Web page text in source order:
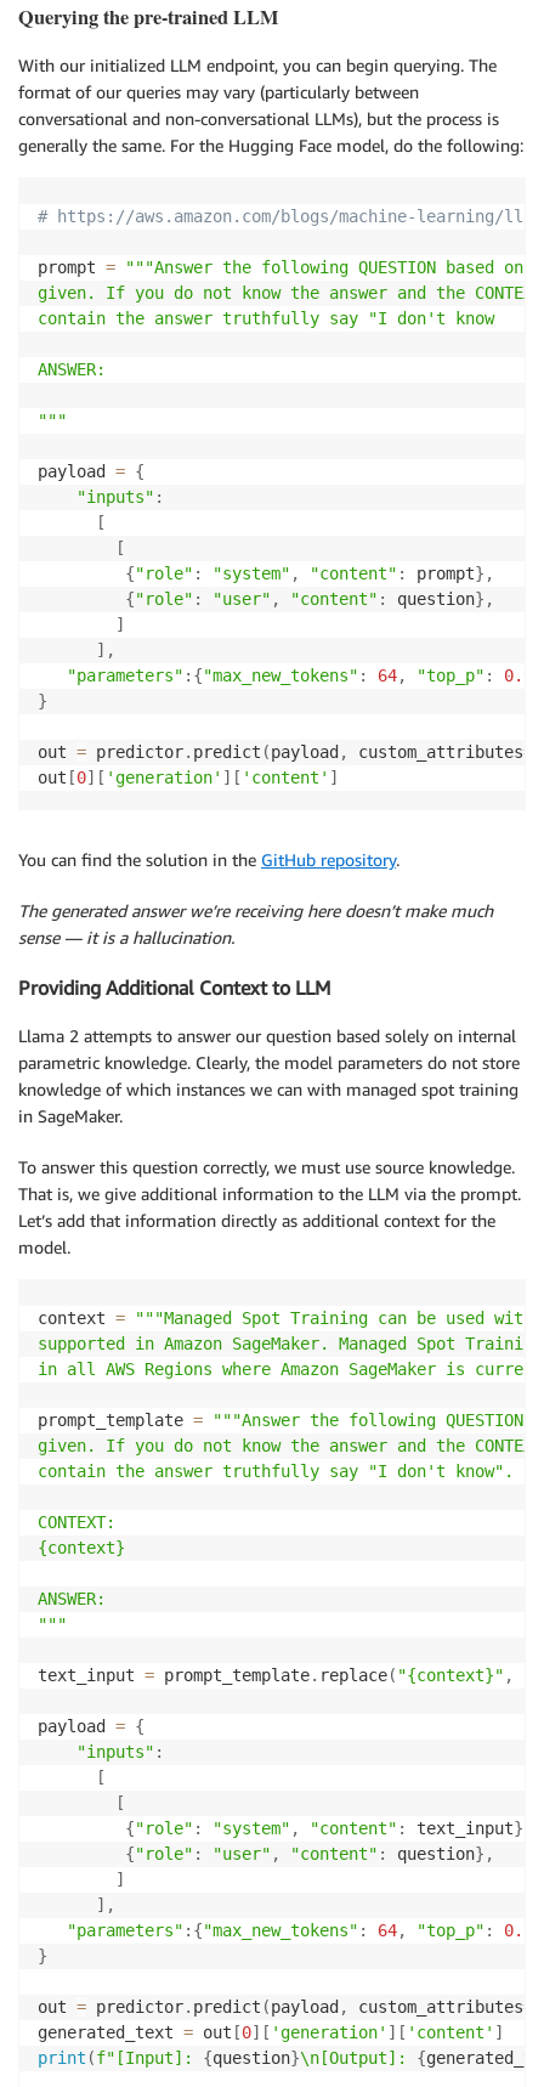
Querying the pre-trained LLM
With our initialized LLM endpoint, you can begin querying. The
format of our queries may vary (particularly between
conversational and non-conversational LLMs), but the process is
generally the same. For the Hugging Face model, do the following:
# https://aws.amazon.com/blogs/machine-learning/
prompt =
"""Answer the following QUESTION based on
given. If you do not know the answer and the
contain the answer truthfully say "I don't know
ANSWER:
"""
payload = {
"inputs" :
[
[
{"role" : "system" , "content" : prompt} ,
{"role" : "user" , "content" : question} ,
]
] ,
"parameters" : {"max_new_tokens" : 64, "top_p" : 0.9
}
out = predictor. predict (payload , custom_attributes=
out [0] [ 'generation' ] [ 'content' ]
You can find the solution in the GitHub repository.
The generated answer we’re receiving here doesn’t make much
sense — it is a hallucination.
Providing Additional Context to LLM
Llama 2 attempts to answer our question based solely on internal
parametric knowledge. Clearly, the model parameters do not store
knowledge of which instances we can with managed spot training
in SageMaker.
To answer this question correctly, we must use source knowledge.
That is, we give additional information to the LLM via the prompt.
Let’s add that information directly as additional context for the
model.
context =
"""Managed Spot Training can be used
supported in Amazon SageMaker. Managed Spot
in all AWS Regions where Amazon SageMaker is
prompt_template =
"""Answer the following QUESTION
given. If you do not know the answer and the
contain the answer truthfully say "I don't know".
CONTEXT:
{context}
ANSWER:
"""
text_input = prompt_template. replace( "{context}" ,
payload = {
"inputs" :
[
[
{"role" : "system" , "content" : text_input}
{"role" : "user" , "content" : question} ,
]
] ,
"parameters" : {"max_new_tokens" : 64, "top_p" : 0.9
}
out = predictor. predict (payload , custom_attributes=
generated_text = out [0] [ 'generation' ] [ 'content' ]
print (f"[Input]: {question}\n[Output]: {